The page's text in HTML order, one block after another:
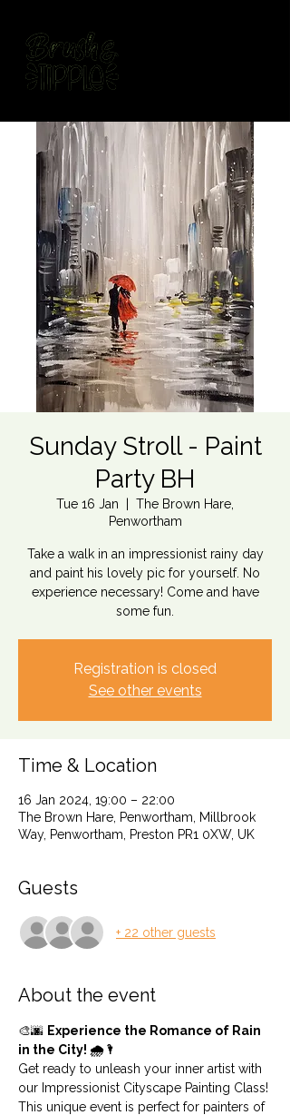
Sunday Stroll - Paint
Party BH
Tue 16 Jan
The Brown Hare,
Penwortham
Take a walk in an impressionist rainy day
and paint his lovely pic for yourself. No
experience necessary! Come and have
some fun.
Registration is closed
See other events
Time & Location
16 Jan 2024, 19:00 – 22:00
The Brown Hare, Penwortham, Millbrook
Way, Penwortham, Preston PR1 0XW, UK
Guests
+ 22 other guests
About the event
🎨🌆 Experience the Romance of Rain
in the City! 🌧️🌂
Get ready to unleash your inner artist with
our Impressionist Cityscape Painting Class!
This unique event is perfect for painters of